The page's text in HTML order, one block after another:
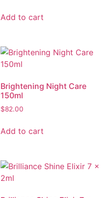
Add to cart
Brightening Night Care
150ml
$82.00
Add to cart